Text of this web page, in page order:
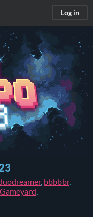
Log in
, bbbbbr,
,